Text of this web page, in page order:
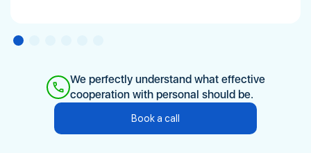
We perfectly understand what effective
cooperation with personal should be.
Book a call